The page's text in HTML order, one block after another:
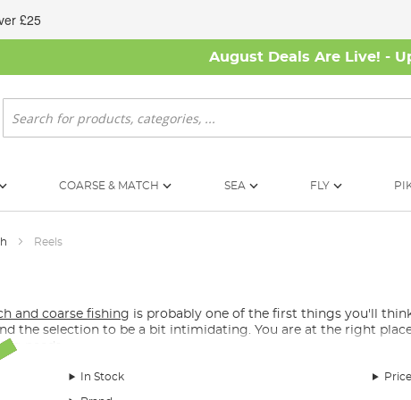
£25
August Deals Are Live! -
Search
COARSE & MATCH SEA FLY
Reels
and coarse fishing is probably one of the first things you'll
the selection to be a bit intimidating. You are at the right
needs.
for Coarse and Match Fishing?
to preference, in our coarse and match fishing reel
In Stock Price